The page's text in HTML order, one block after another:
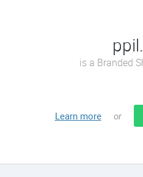
is a Branded
Learn more or